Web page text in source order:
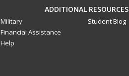
ADDITIONAL RESOURCES
Military
Financial Assistance
Help
Student Blog